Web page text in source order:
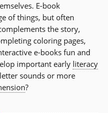
E-book
of things, but often
the story,
coloring pages,
e-books fun and
important early literacy
sounds or more
?